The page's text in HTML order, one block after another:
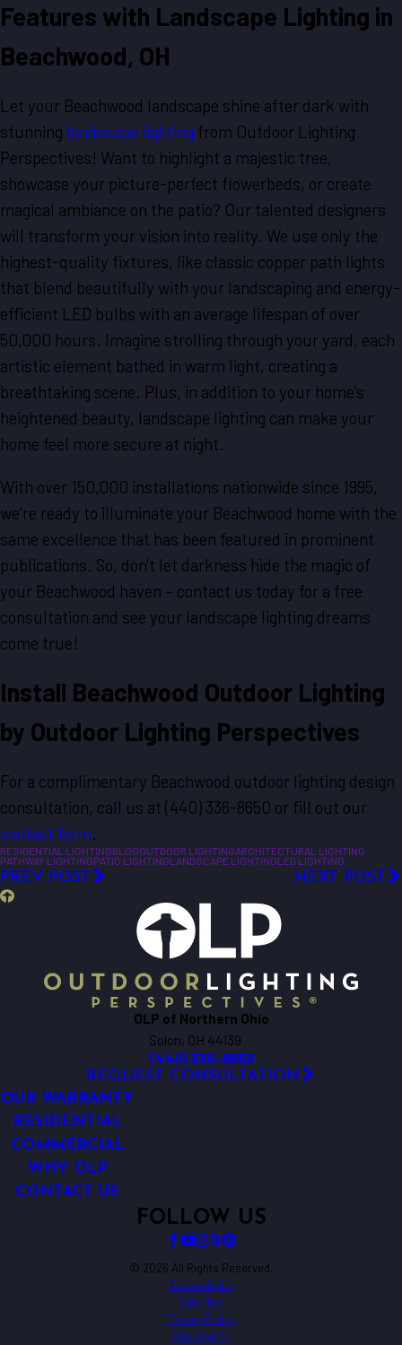
Features with Landscape Lighting in
Beachwood, OH
Let your Beachwood landscape shine after dark with
stunning landscape lighting from Outdoor Lighting
Perspectives! Want to highlight a majestic tree,
showcase your picture-perfect flowerbeds, or create
magical ambiance on the patio? Our talented designers
will transform your vision into reality. We use only the
highest-quality fixtures, like classic copper path lights
that blend beautifully with your landscaping and energy-
efficient LED bulbs with an average lifespan of over
50,000 hours. Imagine strolling through your yard, each
artistic element bathed in warm light, creating a
breathtaking scene. Plus, in addition to your home's
heightened beauty, landscape lighting can make your
home feel more secure at night.
With over 150,000 installations nationwide since 1995,
we're ready to illuminate your Beachwood home with the
same excellence that has been featured in prominent
publications. So, don't let darkness hide the magic of
your Beachwood haven – contact us today for a free
consultation and see your landscape lighting dreams
come true!
Install Beachwood Outdoor Lighting
by Outdoor Lighting Perspectives
For a complimentary Beachwood outdoor lighting design
consultation, call us at (440) 336-8650 or fill out our
contact form
RESIDENTIAL LIGHTINGBLOGOUTDOOR LIGHTINGARCHITECTURAL LIGHTING
PATHWAY LIGHTINGPATIO LIGHTINGLANDSCAPE LIGHTINGLED LIGHTING
PREV POST NEXT POST
OLP of Northern Ohio
Solon, OH 44139
(440) 336-8650
REQUEST CONSULTATION
OUR WARRANTY
RESIDENTIAL
COMMERCIAL
WHY OLP
CONTACT US
FOLLOW US
© 2026 All Rights Reserved.
Accessibility
Site Map
Privacy Policy
Site Search